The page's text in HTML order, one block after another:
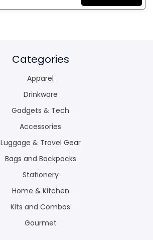
Categories
Apparel
Drinkware
Gadgets & Tech
Accessories
Luggage & Travel Gear
Bags and Backpacks
Stationery
Home & Kitchen
Kits and Combos
Gourmet